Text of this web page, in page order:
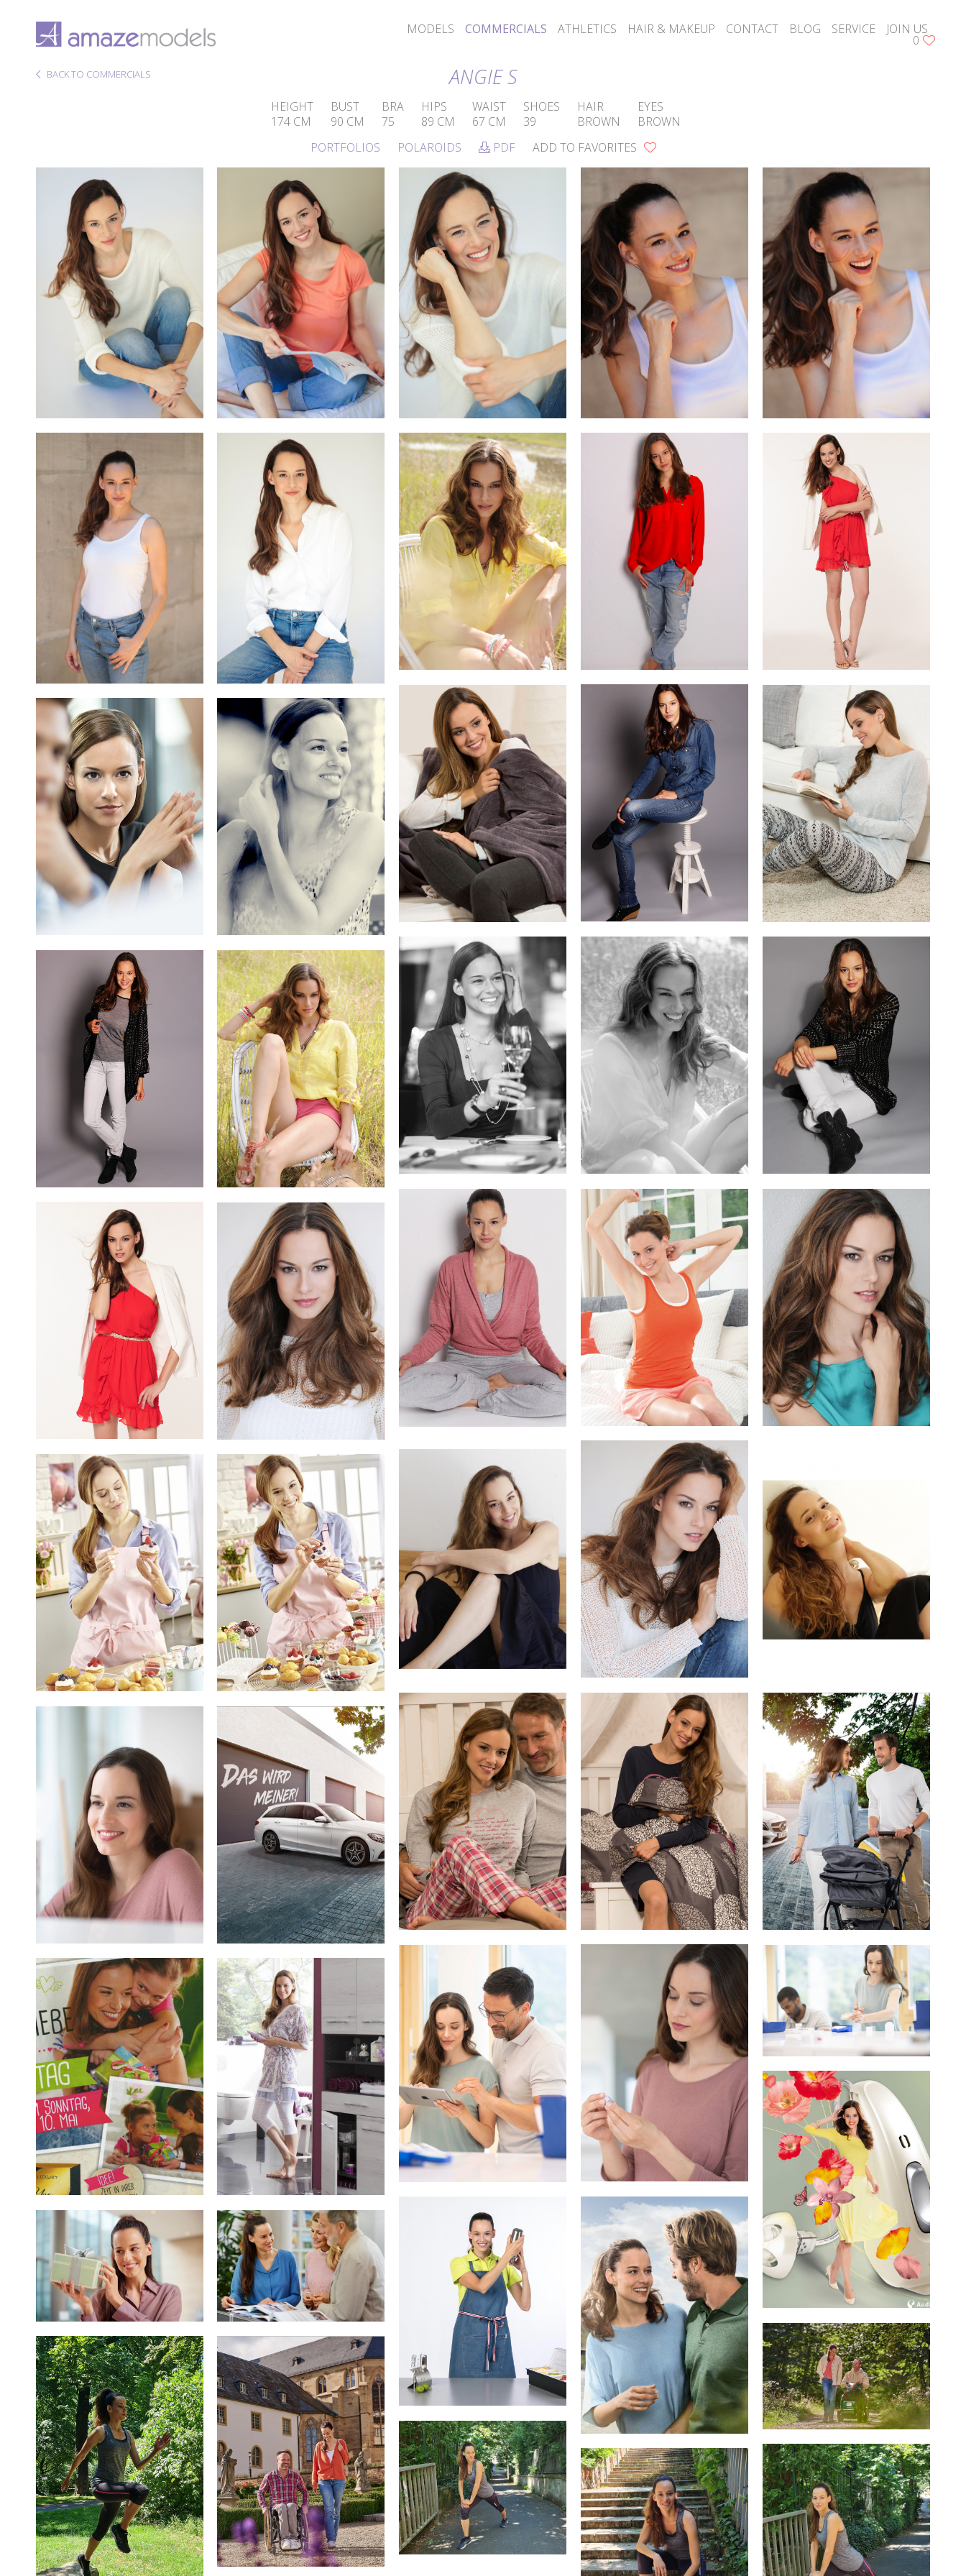
MODELS COMMERCIALS ATHLETICS HAIR & MAKEUP CONTACT BLOG SERVICE JOIN US
0
BACK TO COMMERCIALS ANGIE S
HEIGHT
174 CM
BUST
90 CM
BRA
75
HIPS
89 CM
WAIST
67 CM
SHOES
39
HAIR
BROWN
EYES
BROWN
PORTFOLIOS
POLAROIDS PDF ADD TO FAVORITES